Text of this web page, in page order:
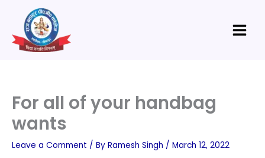
content
Menu
For all of your handbag
wants
Leave a Comment / By Ramesh Singh / March 12, 2022